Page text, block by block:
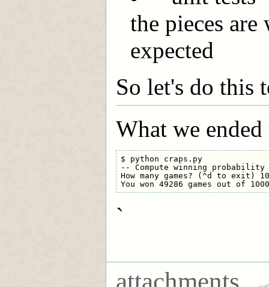
the pieces
expected
So let's do this
What we
$ python craps.py
-- Compute winning
How many games? (^d to exit)
`
attachments